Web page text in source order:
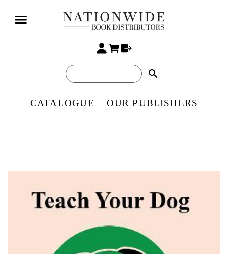
search
CATALOGUE OUR PUBLISHERS